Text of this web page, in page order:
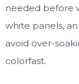
needed before
white panels,
avoid over-
colorfast.